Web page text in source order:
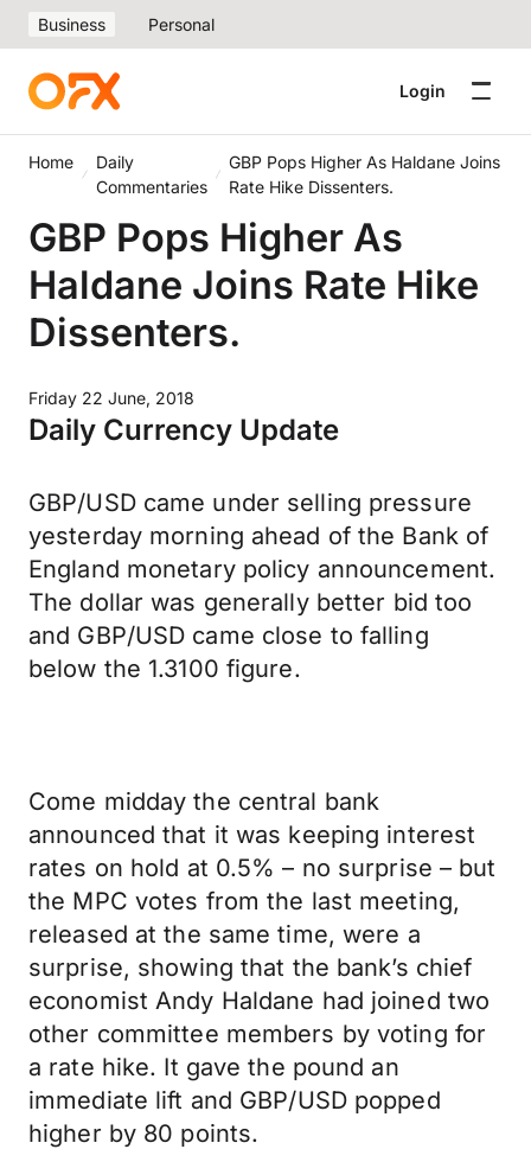
Business Personal
Login
Home
Daily
Commentaries
GBP Pops Higher As Haldane Joins
Rate Hike Dissenters.
GBP Pops Higher As
Haldane Joins Rate Hike
Dissenters.
Friday 22 June, 2018
Daily Currency Update
GBP/USD came under selling pressure
yesterday morning ahead of the Bank of
England monetary policy announcement.
The dollar was generally better bid too
and GBP/USD came close to falling
below the 1.3100 figure.
Come midday the central bank
announced that it was keeping interest
rates on hold at 0.5% – no surprise – but
the MPC votes from the last meeting,
released at the same time, were a
surprise, showing that the bank’s chief
economist Andy Haldane had joined two
other committee members by voting for
a rate hike. It gave the pound an
immediate lift and GBP/USD popped
higher by 80 points.